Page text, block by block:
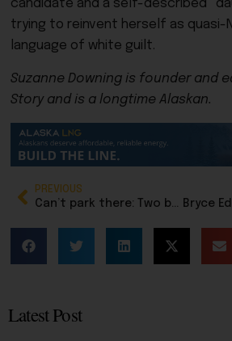
candidate and a self-described
trying to reinvent herself as quasi-
language of white guilt.
Suzanne Downing is founder and
Story and is a longtime Alaskan.
PREVIOUS
Latest Post